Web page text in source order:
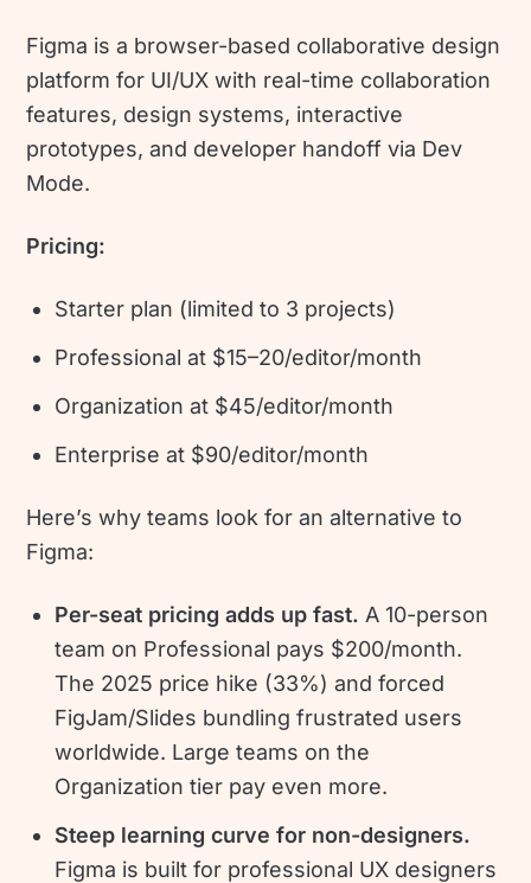
Figma is a browser-based collaborative design
platform for UI/UX with real-time collaboration
features, design systems, interactive
prototypes, and developer handoff via Dev
Mode.
Pricing:
Starter plan (limited to 3 projects)
Professional at $15–20/editor/month
Organization at $45/editor/month
Enterprise at $90/editor/month
Here’s why teams look for an alternative to
Figma:
Per-seat pricing adds up fast. A 10-person
team on Professional pays $200/month.
The 2025 price hike (33%) and forced
FigJam/Slides bundling frustrated users
worldwide. Large teams on the
Organization tier pay even more.
Steep learning curve for non-designers.
Figma is built for professional UX designers